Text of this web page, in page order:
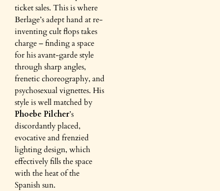
ticket sales. This is where
Berlage’s adept hand at re-
inventing cult flops takes
charge – finding a space
for his avant-garde style
through sharp angles,
frenetic choreography, and
psychosexual vignettes. His
style is well matched by
Phoebe Pilcher’s
discordantly placed,
evocative and frenzied
lighting design, which
effectively fills the space
with the heat of the
Spanish sun.